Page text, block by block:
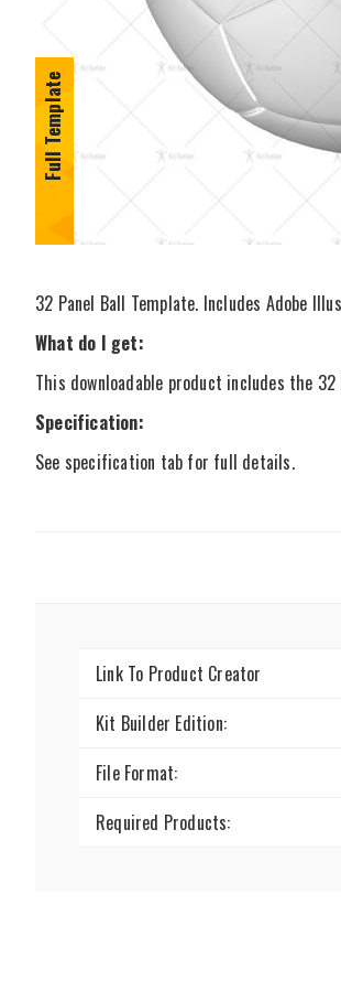
Full Template
32 Panel Ball Template. Includes Adobe
What do I get:
This downloadable product includes the
Specification:
See specification tab for full details.
Link To Product Creator
Kit Builder Edition:
File Format:
Required Products: